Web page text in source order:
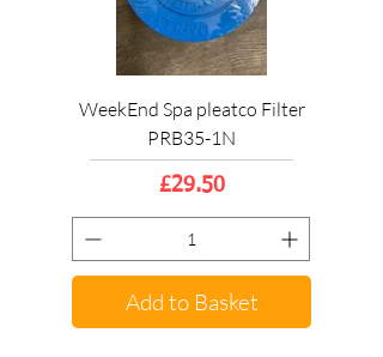
WeekEnd Spa pleatco Filter
PRB35-1N
Price
£29.50
Add to Basket